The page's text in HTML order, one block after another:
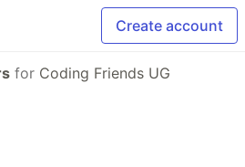
Create account
for Coding Friends UG